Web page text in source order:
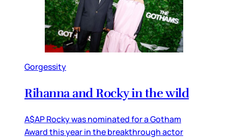
Gorgessity
Rihanna and Rocky in the wild
A$AP Rocky was nominated for a Gotham
Award this year in the breakthrough actor